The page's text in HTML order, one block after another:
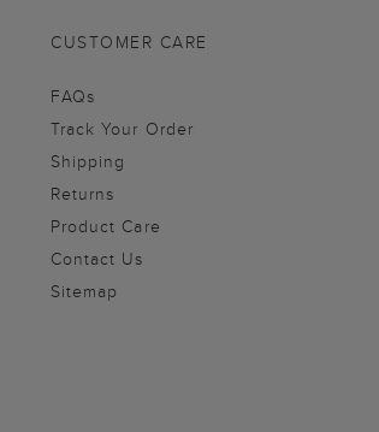
CUSTOMER CARE
FAQs
Track Your Order
Shipping
Returns
Product Care
Contact Us
Sitemap